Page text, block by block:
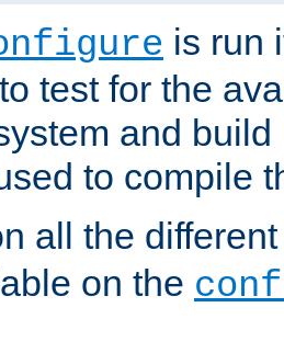
is run
test for the
and
to compile
all the
on the